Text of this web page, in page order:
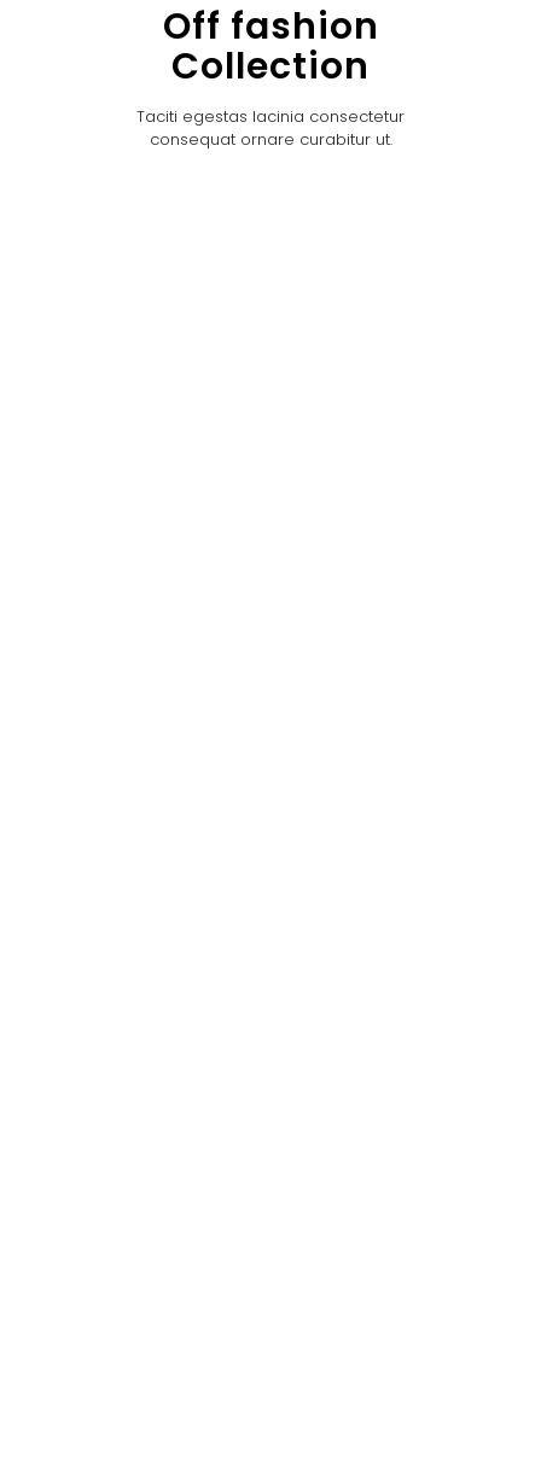
Off fashion
Collection
Taciti egestas lacinia consectetur
consequat ornare curabitur ut.